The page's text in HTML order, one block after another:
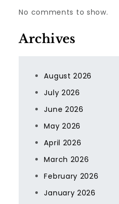
No comments to show.
Archives
August 2026
July 2026
June 2026
May 2026
April 2026
March 2026
February 2026
January 2026